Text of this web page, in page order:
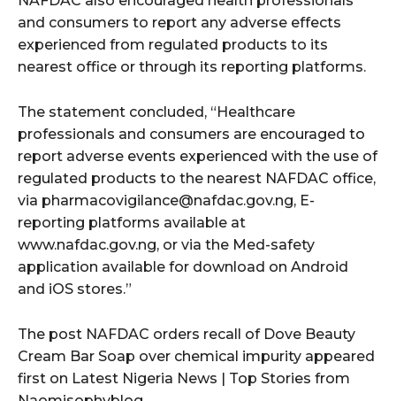
and consumers to report any adverse effects
experienced from regulated products to its
nearest office or through its reporting platforms.
The statement concluded, “Healthcare
professionals and consumers are encouraged to
report adverse events experienced with the use of
regulated products to the nearest NAFDAC office,
via pharmacovigilance@nafdac.gov.ng, E-
reporting platforms available at
www.nafdac.gov.ng, or via the Med-safety
application available for download on Android
and iOS stores.”
The post NAFDAC orders recall of Dove Beauty
Cream Bar Soap over chemical impurity appeared
first on Latest Nigeria News | Top Stories from